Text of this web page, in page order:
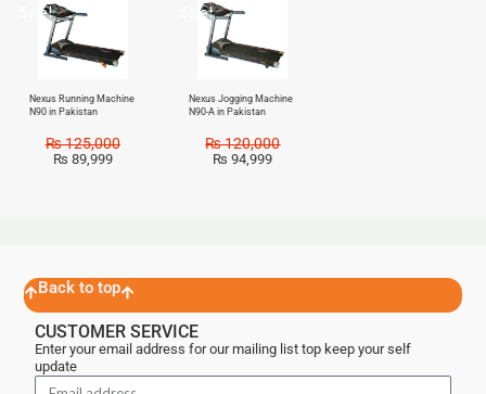
Sale!
Nexus Running Machine
N90 in Pakistan
₨125,000
₨ 89,999
Sale!
Nexus Jogging Machine
N90-A in Pakistan
₨120,000
₨ 94,999
Back to top
CUSTOMER SERVICE
Enter your email address for our mailing list top keep your self
update